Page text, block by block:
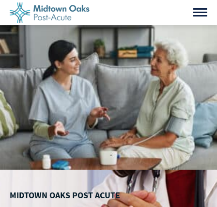
content
MIDTOWN OAKS POST ACUTE